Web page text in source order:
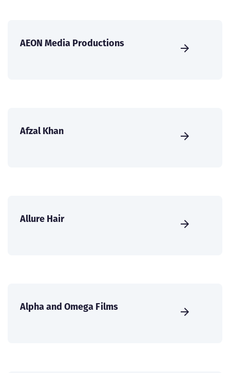
AEON Media Productions
Afzal Khan
Allure Hair
Alpha and Omega Films